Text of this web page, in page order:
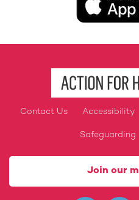
Footer
Contact Us Accessibility
Safeguarding
Join our